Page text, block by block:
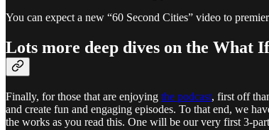
You can expect a new “60 Second Cities” video to
Lots more deep dives on the What
Finally, for those that are enjoying the podcast, first off
and create fun and engaging episodes. To that end, we
the works as you read this. One will be our very first 3-